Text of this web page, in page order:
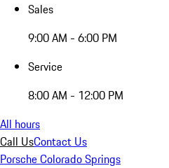
Sales
9:00 AM - 6:00 PM
Service
8:00 AM - 12:00 PM
All hours
Call UsContact Us
Porsche Colorado Springs